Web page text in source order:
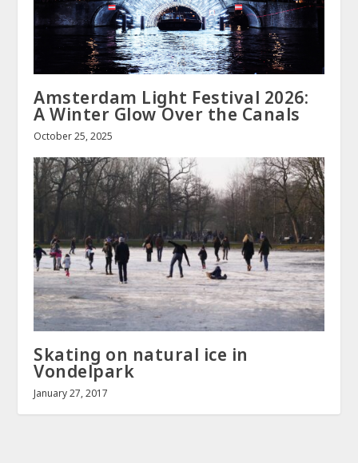
Amsterdam Light Festival 2026:
A Winter Glow Over the Canals
October 25, 2025
Skating on natural ice in
Vondelpark
January 27, 2017